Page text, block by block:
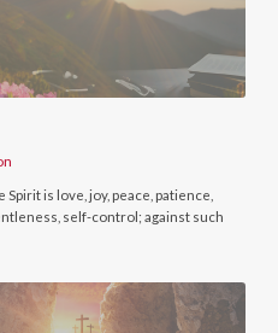
is love, joy, peace, patience,
self-control; against such